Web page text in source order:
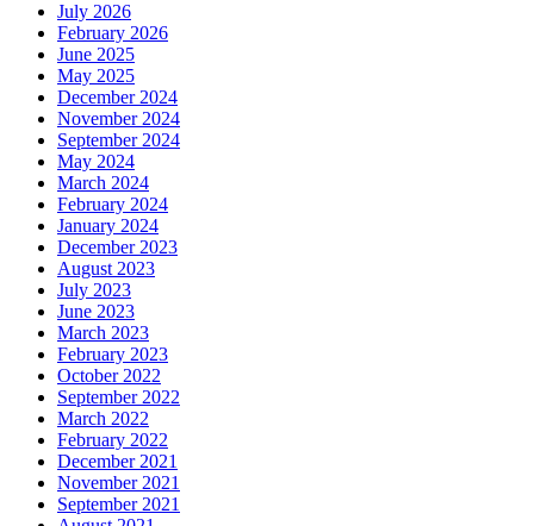
July 2026
February 2026
June 2025
May 2025
December 2024
November 2024
September 2024
May 2024
March 2024
February 2024
January 2024
December 2023
August 2023
July 2023
June 2023
March 2023
February 2023
October 2022
September 2022
March 2022
February 2022
December 2021
November 2021
September 2021